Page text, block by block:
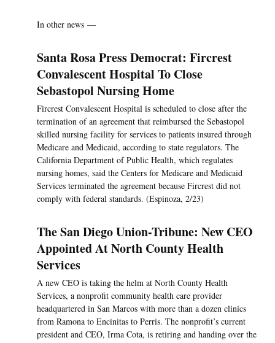
In other news —
Santa Rosa Press Democrat: Fircrest
Convalescent Hospital To Close
Sebastopol Nursing Home
Fircrest Convalescent Hospital is scheduled to close after the
termination of an agreement that reimbursed the Sebastopol
skilled nursing facility for services to patients insured through
Medicare and Medicaid, according to state regulators. The
California Department of Public Health, which regulates
nursing homes, said the Centers for Medicare and Medicaid
Services terminated the agreement because Fircrest did not
comply with federal standards. (Espinoza, 2/23)
The San Diego Union-Tribune: New CEO
Appointed At North County Health
Services
A new CEO is taking the helm at North County Health
Services, a nonprofit community health care provider
headquartered in San Marcos with more than a dozen clinics
from Ramona to Encinitas to Perris. The nonprofit’s current
president and CEO, Irma Cota, is retiring and handing over the